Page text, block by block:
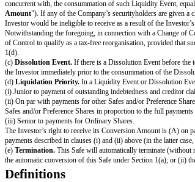
(Simple Agreement for Future Equity)
THIS CERTIFIES THAT in exchange for the
right to certain of the Company’s Capital Shares,
This Safe is one of the forms available at http://
The "
Events
(a)Equity Financing.If there is an Equity
number of Standard Preference Shares equal to
In connection with the automatic conversion of this
documents to be entered into with the purchasers
representations, warranties, liability and
(b)Liquidity Event.If there is a Liquidity Event
concurrent with, the consummation of such
Amount"). If any of the Company’s